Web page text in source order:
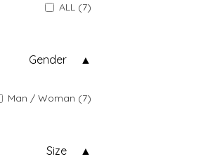
ALL (7)
Gender
Man / Woman (7)
Size